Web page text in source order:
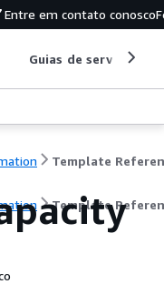
Entre em contato conosco
Guias de serviço
Template
Template